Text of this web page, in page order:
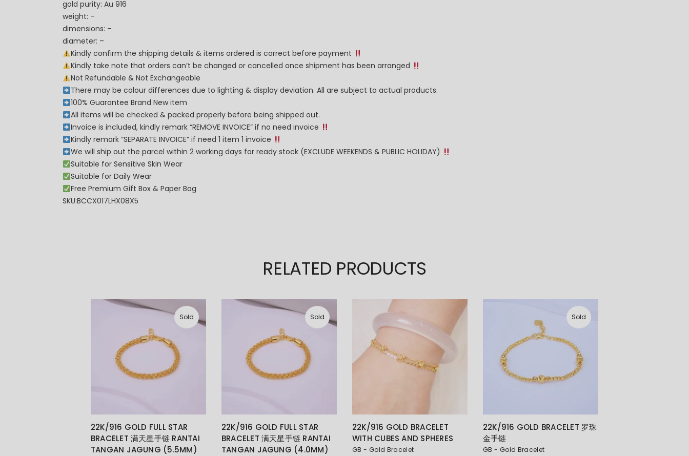
gold purity: Au 916
weight: –
dimensions: –
diameter: –
Kindly confirm the shipping details & items ordered is correct before payment
Kindly take note that orders can’t be changed or cancelled once shipment has been arranged
Not Refundable & Not Exchangeable
There may be colour differences due to lighting & display deviation. All are subject to actual products.
100% Guarantee Brand New item
All items will be checked & packed properly before being shipped out.
Invoice is included, kindly remark “REMOVE INVOICE” if no need invoice
Kindly remark “SEPARATE INVOICE” if need 1 item 1 invoice
We will ship out the parcel within 2 working days for ready stock (EXCLUDE WEEKENDS & PUBLIC HOLIDAY)
Suitable for Sensitive Skin Wear
Suitable for Daily Wear
Free Premium Gift Box & Paper Bag
SKU:BCCX017LHX08X5
RELATED PRODUCTS
Sold
22K/916 GOLD FULL STAR
BRACELET 满天星手链 RANTAI
TANGAN JAGUNG (5.5MM)
Sold
22K/916 GOLD FULL STAR
BRACELET 满天星手链 RANTAI
TANGAN JAGUNG (4.0MM)
22K/916 GOLD BRACELET
WITH CUBES AND SPHERES
GB - Gold Bracelet
Sold
22K/916 GOLD BRACELET 罗珠
金手链
GB - Gold Bracelet